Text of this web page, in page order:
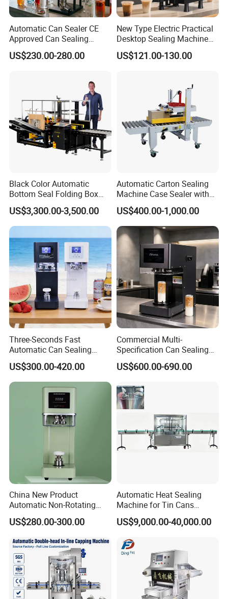
Automatic Can Sealer CE
Approved Can Sealing
Machine for Packing
Beer/Coconut/Coffee/Milk/
ack/Popcorn/Drinks Cans
US$230.00-280.00
New Type Electric Practical
Desktop Sealing Machine
for Coffee Shop
US$121.00-130.00
Black Color Automatic
Bottom Seal Folding Box
Case Carton Erector
Machine
US$3,300.00-3,500.00
Automatic Carton Sealing
Machine Case Sealer with
Left and Right Drive
US$400.00-1,000.00
Three-Seconds Fast
Automatic Can Sealing
Machine CE-Approved Tin
Seamer for Commercial
Shops
US$300.00-420.00
Commercial Multi-
Specification Can Sealing
Machine With Adjustable
Spacing - Perfect For
Coffee Cans Tightly, Stably,
And Durably
US$600.00-690.00
China New Product
Automatic Non-Rotating
Can Sealer Soda Tin Can
US$280.00-300.00
Automatic Heat Sealing
Machine for Tin Cans
Aluminum Foil Hygienic
Packaging Equipment for
US$9,000.00-40,000.00